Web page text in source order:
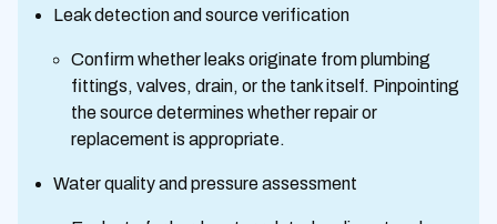
Leak detection and source verification
Confirm whether leaks originate from plumbing
fittings, valves, drain, or the tank itself. Pinpointing
the source determines whether repair or
replacement is appropriate.
Water quality and pressure assessment